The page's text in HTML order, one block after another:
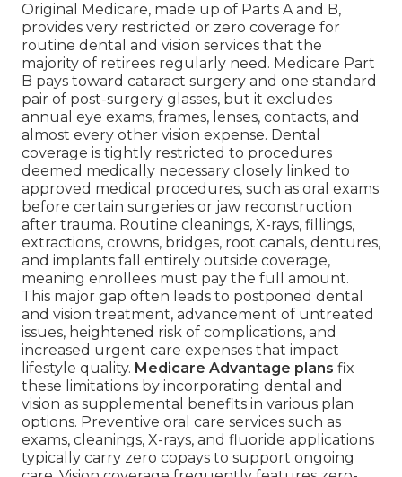
Original Medicare, made up of Parts A and B,
provides very restricted or zero coverage for
routine dental and vision services that the
majority of retirees regularly need. Medicare Part
B pays toward cataract surgery and one standard
pair of post-surgery glasses, but it excludes
annual eye exams, frames, lenses, contacts, and
almost every other vision expense. Dental
coverage is tightly restricted to procedures
deemed medically necessary closely linked to
approved medical procedures, such as oral exams
before certain surgeries or jaw reconstruction
after trauma. Routine cleanings, X-rays, fillings,
extractions, crowns, bridges, root canals, dentures,
and implants fall entirely outside coverage,
meaning enrollees must pay the full amount.
This major gap often leads to postponed dental
and vision treatment, advancement of untreated
issues, heightened risk of complications, and
increased urgent care expenses that impact
lifestyle quality. Medicare Advantage plans fix
these limitations by incorporating dental and
vision as supplemental benefits in various plan
options. Preventive oral care services such as
exams, cleanings, X-rays, and fluoride applications
typically carry zero copays to support ongoing